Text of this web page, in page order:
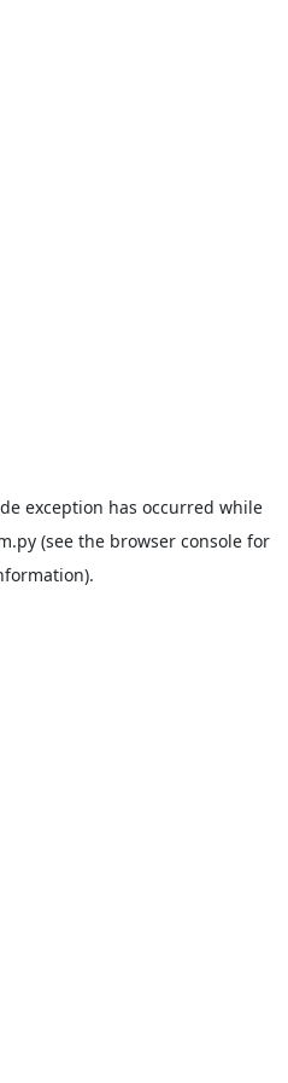
exception has occurred while
(see the browser consolefor